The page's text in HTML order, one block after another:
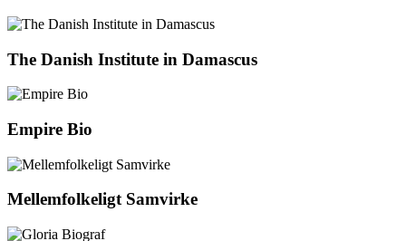
The Danish Institute in Damascus
Empire Bio
Mellemfolkeligt Samvirke